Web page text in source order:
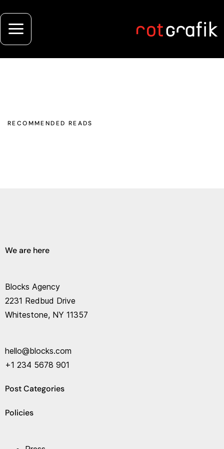
RECOMMENDED READS
We are here
Blocks Agency
2231 Redbud Drive
Whitestone, NY 11357
hello@blocks.com
+1 234 5678 901
Post Categories
Policies